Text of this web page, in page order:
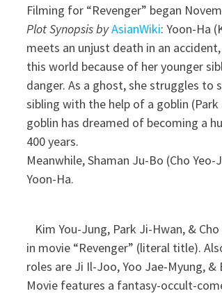
Filming for “Revenger” began
Plot Synopsis byAsianWiki: Yoon-Ha
meets an unjust death in an
this world because of her younger
danger. As a ghost, she struggles to
sibling with the help of a goblin
goblin has dreamed of becoming a
400 years.
Meanwhile, Shaman Ju-Bo (Cho
Yoon-Ha.
Kim You-Jung, Park Ji-Hwan, &
in movie “Revenger” (literal title).
roles are Ji Il-Joo, Yoo Jae-Myung, &
Movie features a fantasy-occult-